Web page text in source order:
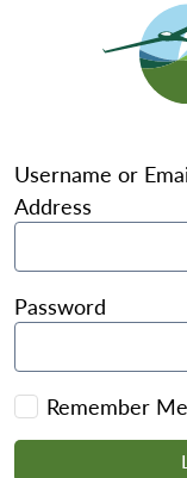
Username or
Address
Password
Remember Me